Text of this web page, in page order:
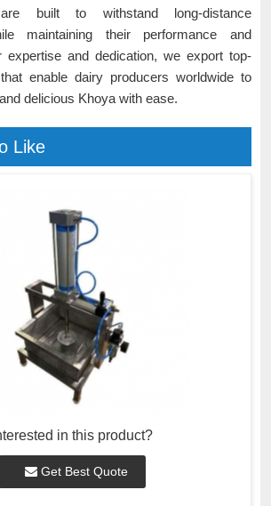
built to withstand long-distance
maintaining their performance and
expertise and dedication, we export top-
enable dairy producers worldwide to
delicious Khoya with ease.
Like
in this product?
Get Best Quote